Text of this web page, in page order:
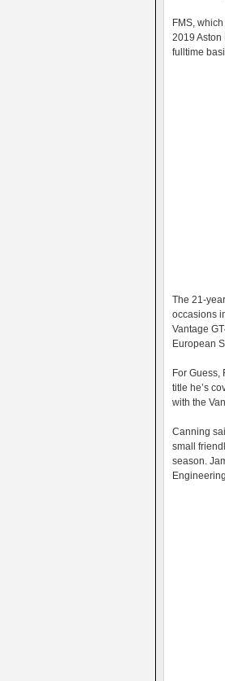
FMS,
2019 Aston
fulltime
The 21-
occasions
Vantage
European
For Guess,
title he’s
with the
Canning
small
season.